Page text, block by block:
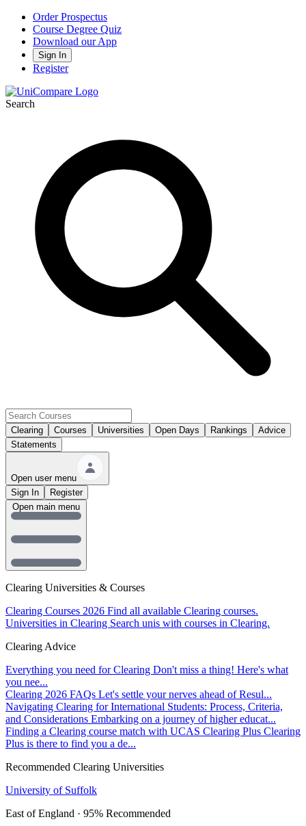
Order Prospectus
Course Degree Quiz
Download our App
Sign In
Register
Search
Clearing Courses Universities Open Days Rankings
Advice
Statements
Open user menu
Sign In
Register
Clearing Universities & Courses
Clearing Courses 2026 Find all available Clearing courses.
Universities in Clearing Search unis with courses in Clearing.
Clearing Advice
Everything you need for Clearing Don't miss a thing! Here's what
you nee...
Clearing 2026 FAQs Let's settle your nerves ahead of Resul...
Navigating Clearing for International Students: Process, Criteria,
and Considerations Embarking on a journey of higher educat...
Finding a Clearing course match with UCAS Clearing Plus Clearing
Plus is there to find you a de...
Recommended Clearing Universities
University of Suffolk
East of England · 95% Recommended